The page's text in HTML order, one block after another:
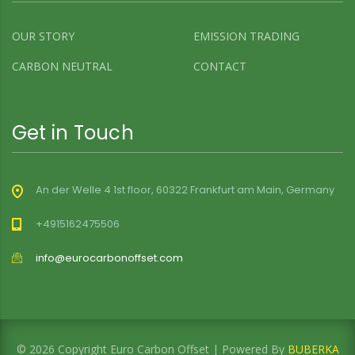
OUR STORY
EMISSION TRADING
CARBON NEUTRAL
CONTACT
Get in Touch
An der Welle 4 1st floor, 60322 Frankfurt am Main, Germany
+4915162475506
info@eurocarbonoffset.com
© 2026 Copyright Euro Carbon Offset | Powered By BUBERKA